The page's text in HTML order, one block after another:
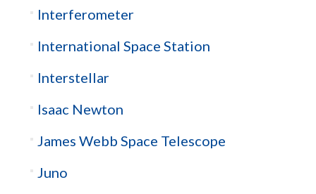
Interferometer
International Space Station
Interstellar
Isaac Newton
James Webb Space Telescope
Juno